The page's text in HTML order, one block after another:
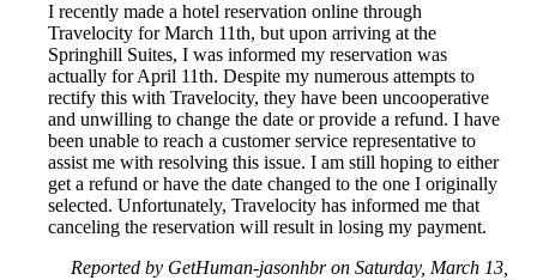
I recently made a hotel reservation online through
Travelocity for March 11th, but upon arriving at the
Springhill Suites, I was informed my reservation was
actually for April 11th. Despite my numerous attempts to
rectify this with Travelocity, they have been uncooperative
and unwilling to change the date or provide a refund. I have
been unable to reach a customer service representative to
assist me with resolving this issue. I am still hoping to either
get a refund or have the date changed to the one I originally
selected. Unfortunately, Travelocity has informed me that
canceling the reservation will result in losing my payment.
Reported by GetHuman-jasonhbr on Saturday, March 13,